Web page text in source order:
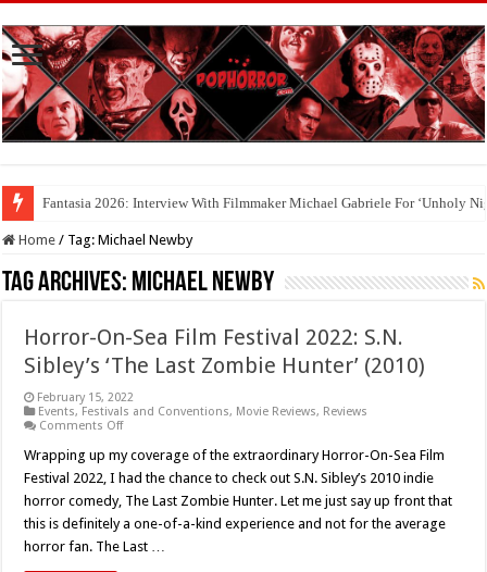
Fantasia 2026: Interview With Filmmaker Michael Gabriele For ‘Unholy
Home / Tag:Michael Newby
Tag Archives: Michael Newby
Horror-On-Sea Film Festival 2022: S.N.
Sibley’s ‘The Last Zombie Hunter’ (2010)
February 15, 2022
Events, Festivals and Conventions, Movie Reviews, Reviews
Comments Offon
On-
Sea
Film
Festival
2022:
S.N.
‘The
Wrapping up my coverage of the extraordinary Horror-On-Sea Film
Festival 2022, I had the chance to check out S.N. Sibley’s 2010 indie
horror comedy, The Last Zombie Hunter. Let me just say up front that
this is definitely a one-of-a-kind experience and not for the average
horror fan. The Last …